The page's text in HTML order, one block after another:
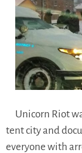
Unicorn Riot
tent city and
everyone with